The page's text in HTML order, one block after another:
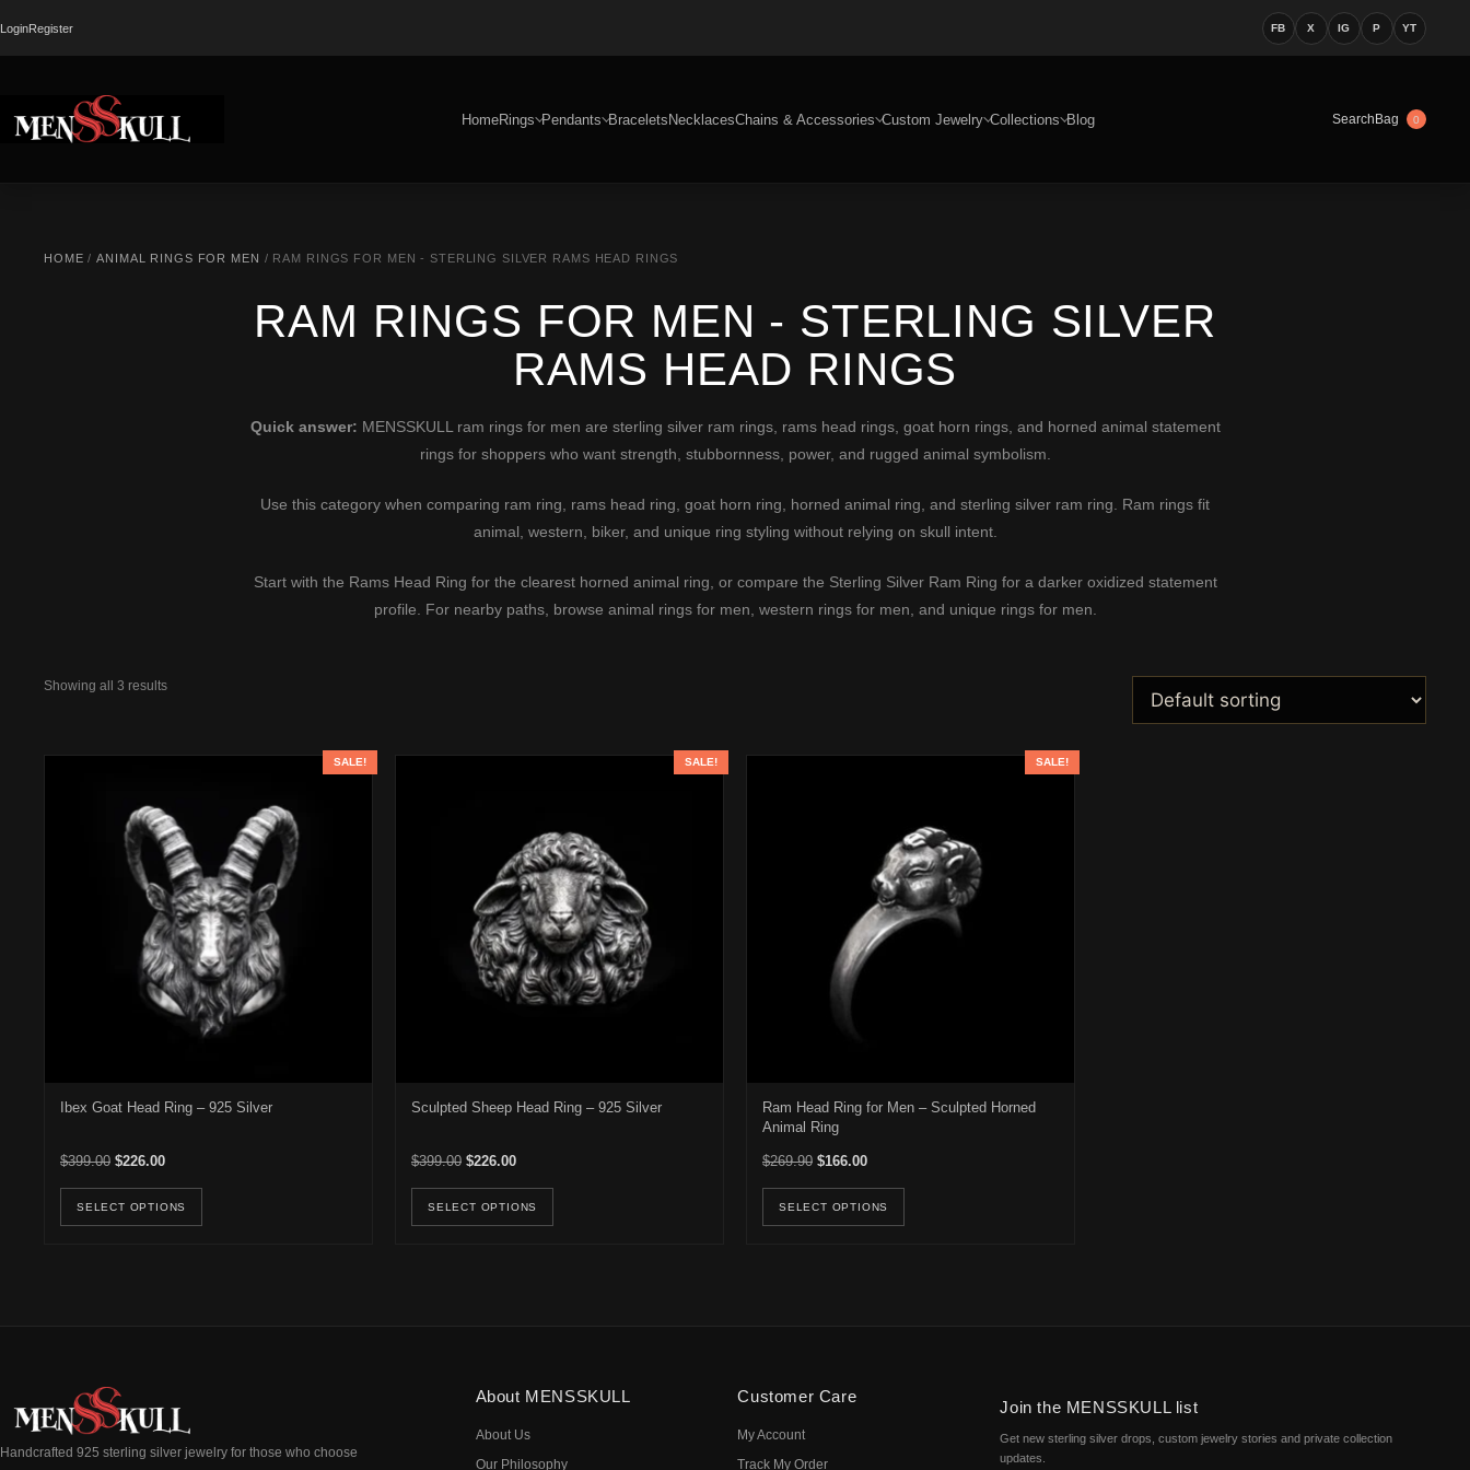
LoginRegister FB X IG P YT
HomeRings Pendants BraceletsNecklacesChains & Accessories Custom Jewelry Collections Blog SearchBag 0
HOME /ANIMAL RINGS FOR MEN / RAM RINGS FOR MEN - STERLING SILVER RAMS HEAD RINGS
RAM RINGS FOR MEN - STERLING SILVER
RAMS HEAD RINGS
Quick answer: MENSSKULL ram rings for men are sterling silver ram rings, rams head rings, goat horn rings, and horned animal statement
rings for shoppers who want strength, stubbornness, power, and rugged animal symbolism.
Use this category when comparing ram ring, rams head ring, goat horn ring, horned animal ring, and sterling silver ram ring. Ram rings fit
animal, western, biker, and unique ring styling without relying on skull intent.
Start with the Rams Head Ring for the clearest horned animal ring, or compare the Sterling Silver Ram Ring for a darker oxidized statement
profile. For nearby paths, browse animal rings for men western rings for men , and unique rings for men
Showing all 3 results
SALE!
Ibex Goat Head Ring – 925 Silver
$399.00 Original price was: $399.00.
$226.00Current price is: $226.00.
SELECT OPTIONS
This product has multiple variants. The options may be chosen on the product page
SALE!
Sculpted Sheep Head Ring – 925 Silver
$399.00 Original price was: $399.00.
$226.00Current price is: $226.00.
SELECT OPTIONS
This product has multiple variants. The options may be chosen on the product page
SALE!
Ram Head Ring for Men – Sculpted Horned
Animal Ring
$269.90 Original price was: $269.90.
$166.00Current price is: $166.00.
SELECT OPTIONS
Handcrafted 925 sterling silver jewelry for those who choose
About MENSSKULL
About Us
Our Philosophy
Customer Care
My Account
Track My Order
Join the MENSSKULL list
Get new sterling silver drops, custom jewelry stories and private collection
updates.